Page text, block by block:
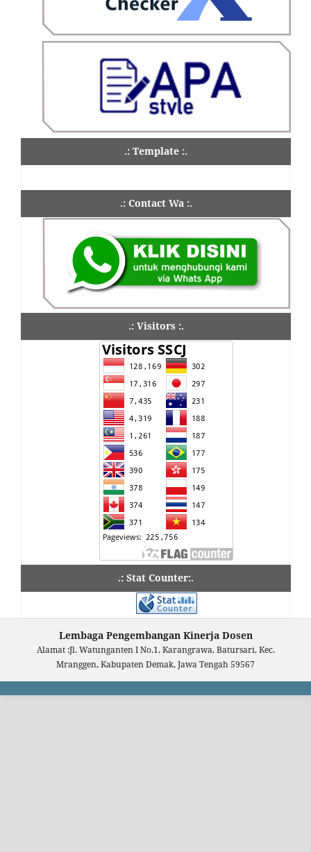
.: Template :.
.: Contact Wa :.
.: Visitors :.
.: Stat Counter:.
Lembaga Pengembangan Kinerja Dosen
Alamat :Jl. Watunganten I No.1, Karangrawa, Batursari, Kec.
Mranggen, Kabupaten Demak, Jawa Tengah 59567